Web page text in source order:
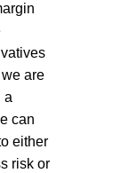
are
a
can
either
risk or